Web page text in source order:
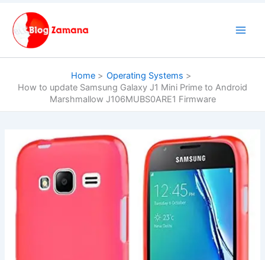
content
Home
Operating Systems
How to update Samsung Galaxy J1 Mini Prime to Android
Marshmallow J106MUBS0ARE1 Firmware